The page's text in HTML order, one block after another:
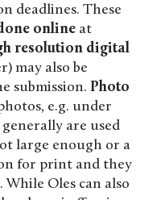
deadlines. These
online at
resolution digital
may also be
submission. Photo
e.g. under
are used
large enough or a
for print and they
Oles can also